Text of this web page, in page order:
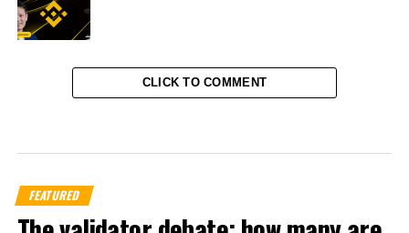
CLICK TO COMMENT
FEATURED